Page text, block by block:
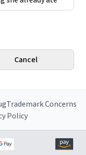
Cancel
Trademark Concerns
Policy